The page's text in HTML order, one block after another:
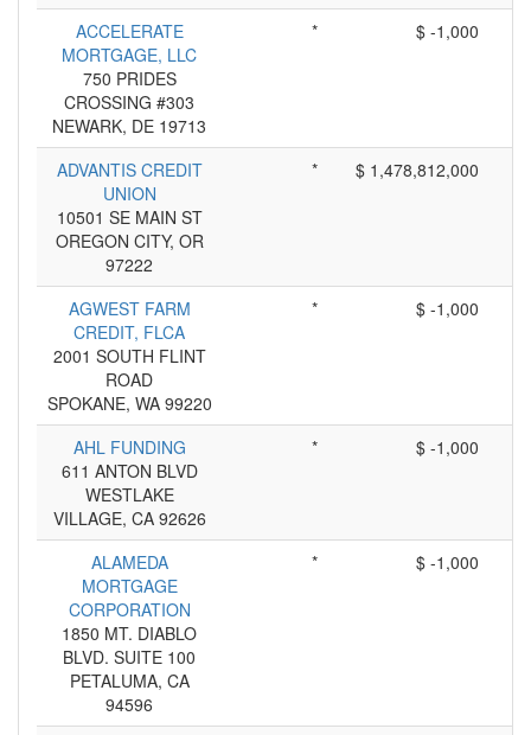
ACCELERATE
MORTGAGE, LLC
750 PRIDES
CROSSING #303
NEWARK, DE 19713
* $ -1,000
ADVANTIS CREDIT
UNION
10501 SE MAIN ST
OREGON CITY, OR
97222
* $ 1,478,812,000
AGWEST FARM
CREDIT, FLCA
2001 SOUTH FLINT
ROAD
SPOKANE, WA 99220
* $ -1,000
AHL FUNDING
611 ANTON BLVD
WESTLAKE
VILLAGE, CA 92626
* $ -1,000
ALAMEDA
MORTGAGE
CORPORATION
1850 MT. DIABLO
BLVD. SUITE 100
PETALUMA, CA
94596
* $ -1,000